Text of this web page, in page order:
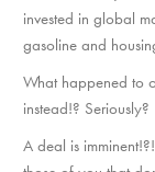
invested in global
gasoline and
What happened to
instead!? Seriously?
A deal is